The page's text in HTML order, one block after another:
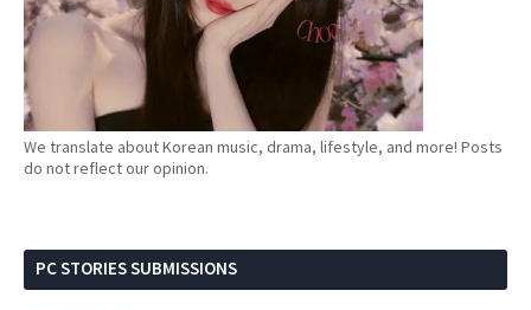
We translate about Korean music, drama, lifestyle, and more! Posts
do not reflect our opinion.
PC STORIES SUBMISSIONS